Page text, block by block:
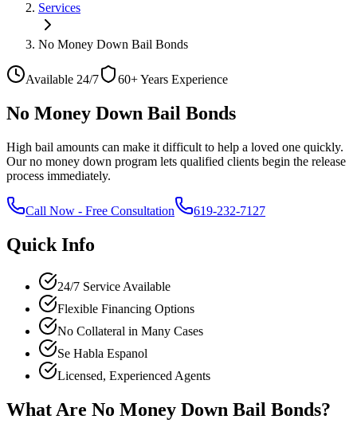
Services
No Money Down Bail Bonds
Available 24/7 60+ Years Experience
No Money Down Bail Bonds
High bail amounts can make it difficult to help a loved one quickly.
Our no money down program lets qualified clients begin the release
process immediately.
Call Now - Free Consultation 619-232-7127
Quick Info
24/7 Service Available
Flexible Financing Options
No Collateral in Many Cases
Se Habla Espanol
Licensed, Experienced Agents
What Are No Money Down Bail Bonds?